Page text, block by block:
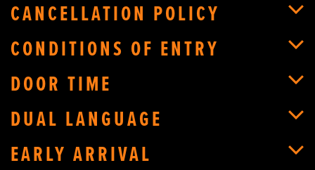
CANCELLATION POLICY
CONDITIONS OF ENTRY
DOOR TIME
DUAL LANGUAGE
EARLY ARRIVAL